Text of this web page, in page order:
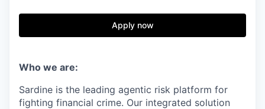
Apply now
Who we are:
Sardine is the leading agentic risk platform for
fighting financial crime. Our integrated solution